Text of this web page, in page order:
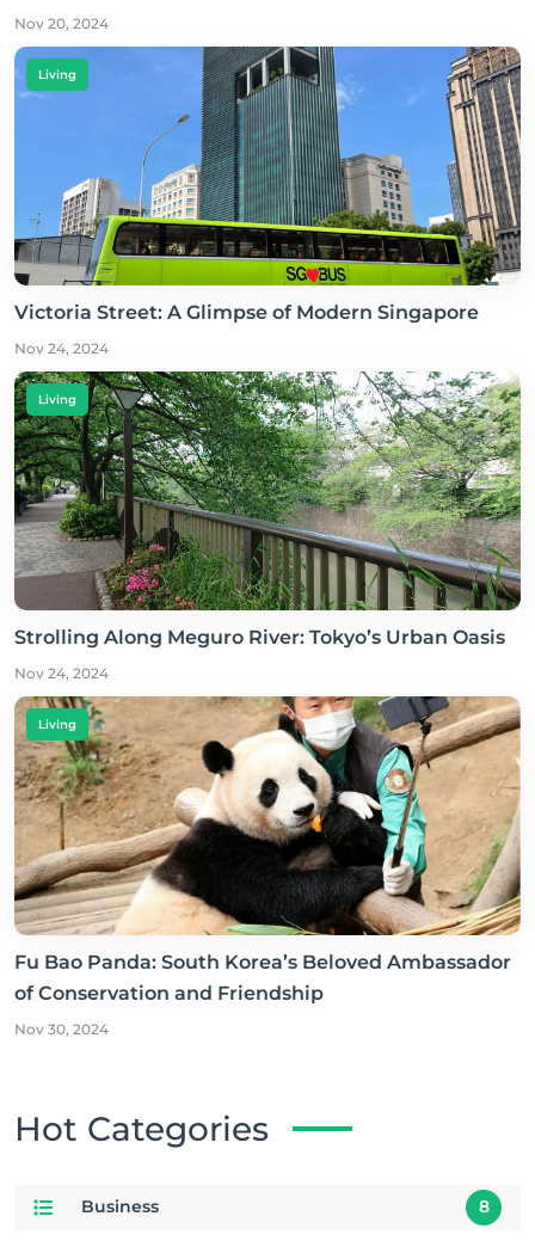
Nov 20, 2024
Living
Victoria Street: A Glimpse of Modern Singapore
Nov 24, 2024
Living
Strolling Along Meguro River: Tokyo’s Urban Oasis
Nov 24, 2024
Living
Fu Bao Panda: South Korea’s Beloved Ambassador
of Conservation and Friendship
Nov 30, 2024
Hot Categories
Business 8